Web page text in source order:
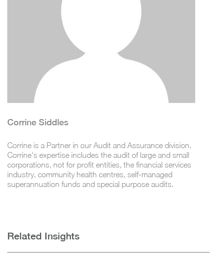
Corrine Siddles
Corrine is a Partner in our Audit and Assurance division.
Corrine's expertise includes the audit of large and small
corporations, not for profit entities, the financial services
industry, community health centres, self-managed
superannuation funds and special purpose audits.
Related Insights